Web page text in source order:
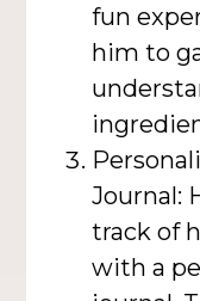
fun
him to
Journal:
track of
with a